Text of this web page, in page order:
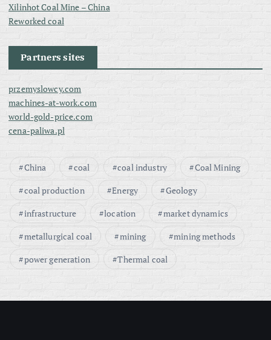
i
t
i
o
n
Xilinhot Coal Mine – China
Reworked coal
Partners sites
przemyslowcy.com
machines-at-work.com
world-gold-price.com
cena-paliwa.pl
China coal coal industry
Coal Mining
coal production
Energy
Geology
infrastructure
location
market dynamics
metallurgical coal
mining
mining methods
power generation
Thermal coal